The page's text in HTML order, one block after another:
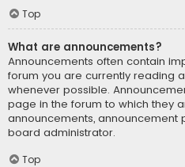
Top
What are announcements?
Announcements often contain
forum you are currently reading
whenever possible.
page in the forum to which they
announcements, announcement
board administrator.
Top